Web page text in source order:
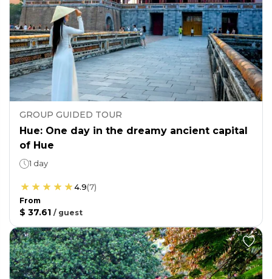
GROUP GUIDED TOUR
Hue: One day in the dreamy ancient capital
of Hue
1 day
4.9(7)
From
$ 37.61 / guest